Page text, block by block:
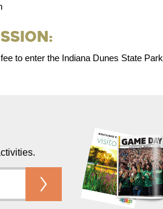
to enter the Indiana Dunes State Park